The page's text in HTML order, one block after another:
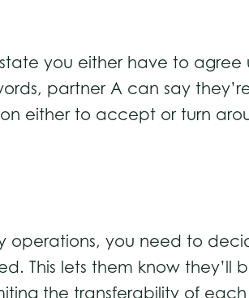
you either have to agree
partner A can say
either to accept or turn
operations, you need to
This lets them know they’ll
the transferability of each